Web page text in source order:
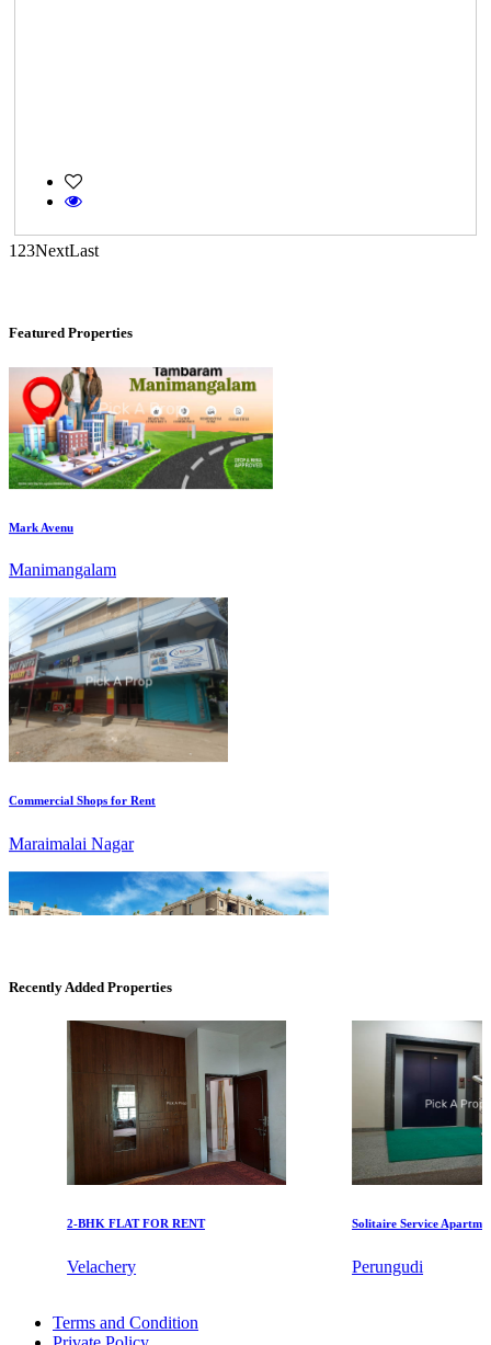
1 23NextLast
Featured Properties
Commercial Shops for Sale
Nungambakkam
Mark Avenu
Commercial Shops for Rent
Medavakkam
Kovur
Recently Added Properties
2-BHK FLAT FOR RENT
Velachery
Solitaire Service Apartments
Perungudi
Lease 1 BHK Apartment in Tamil Nadu
Terms and Condition